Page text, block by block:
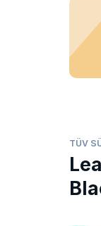
TÜV